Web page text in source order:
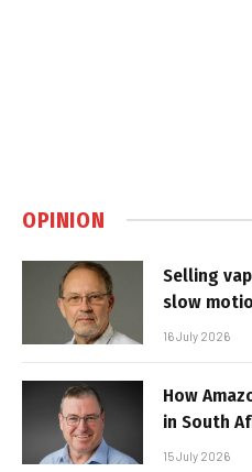
OPINION
Selling
slow
16 July 2026
How
in South
15 July 2026